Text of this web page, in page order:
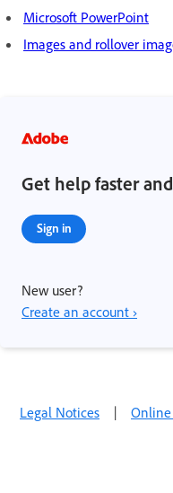
Microsoft PowerPoint
Images and rollover
Get help faster
Sign in
New user?
Create an account ›
Legal Notices | Online